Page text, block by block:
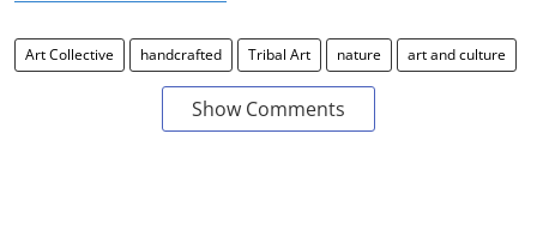
Art Collective handcrafted Tribal Art nature art and culture
Show Comments